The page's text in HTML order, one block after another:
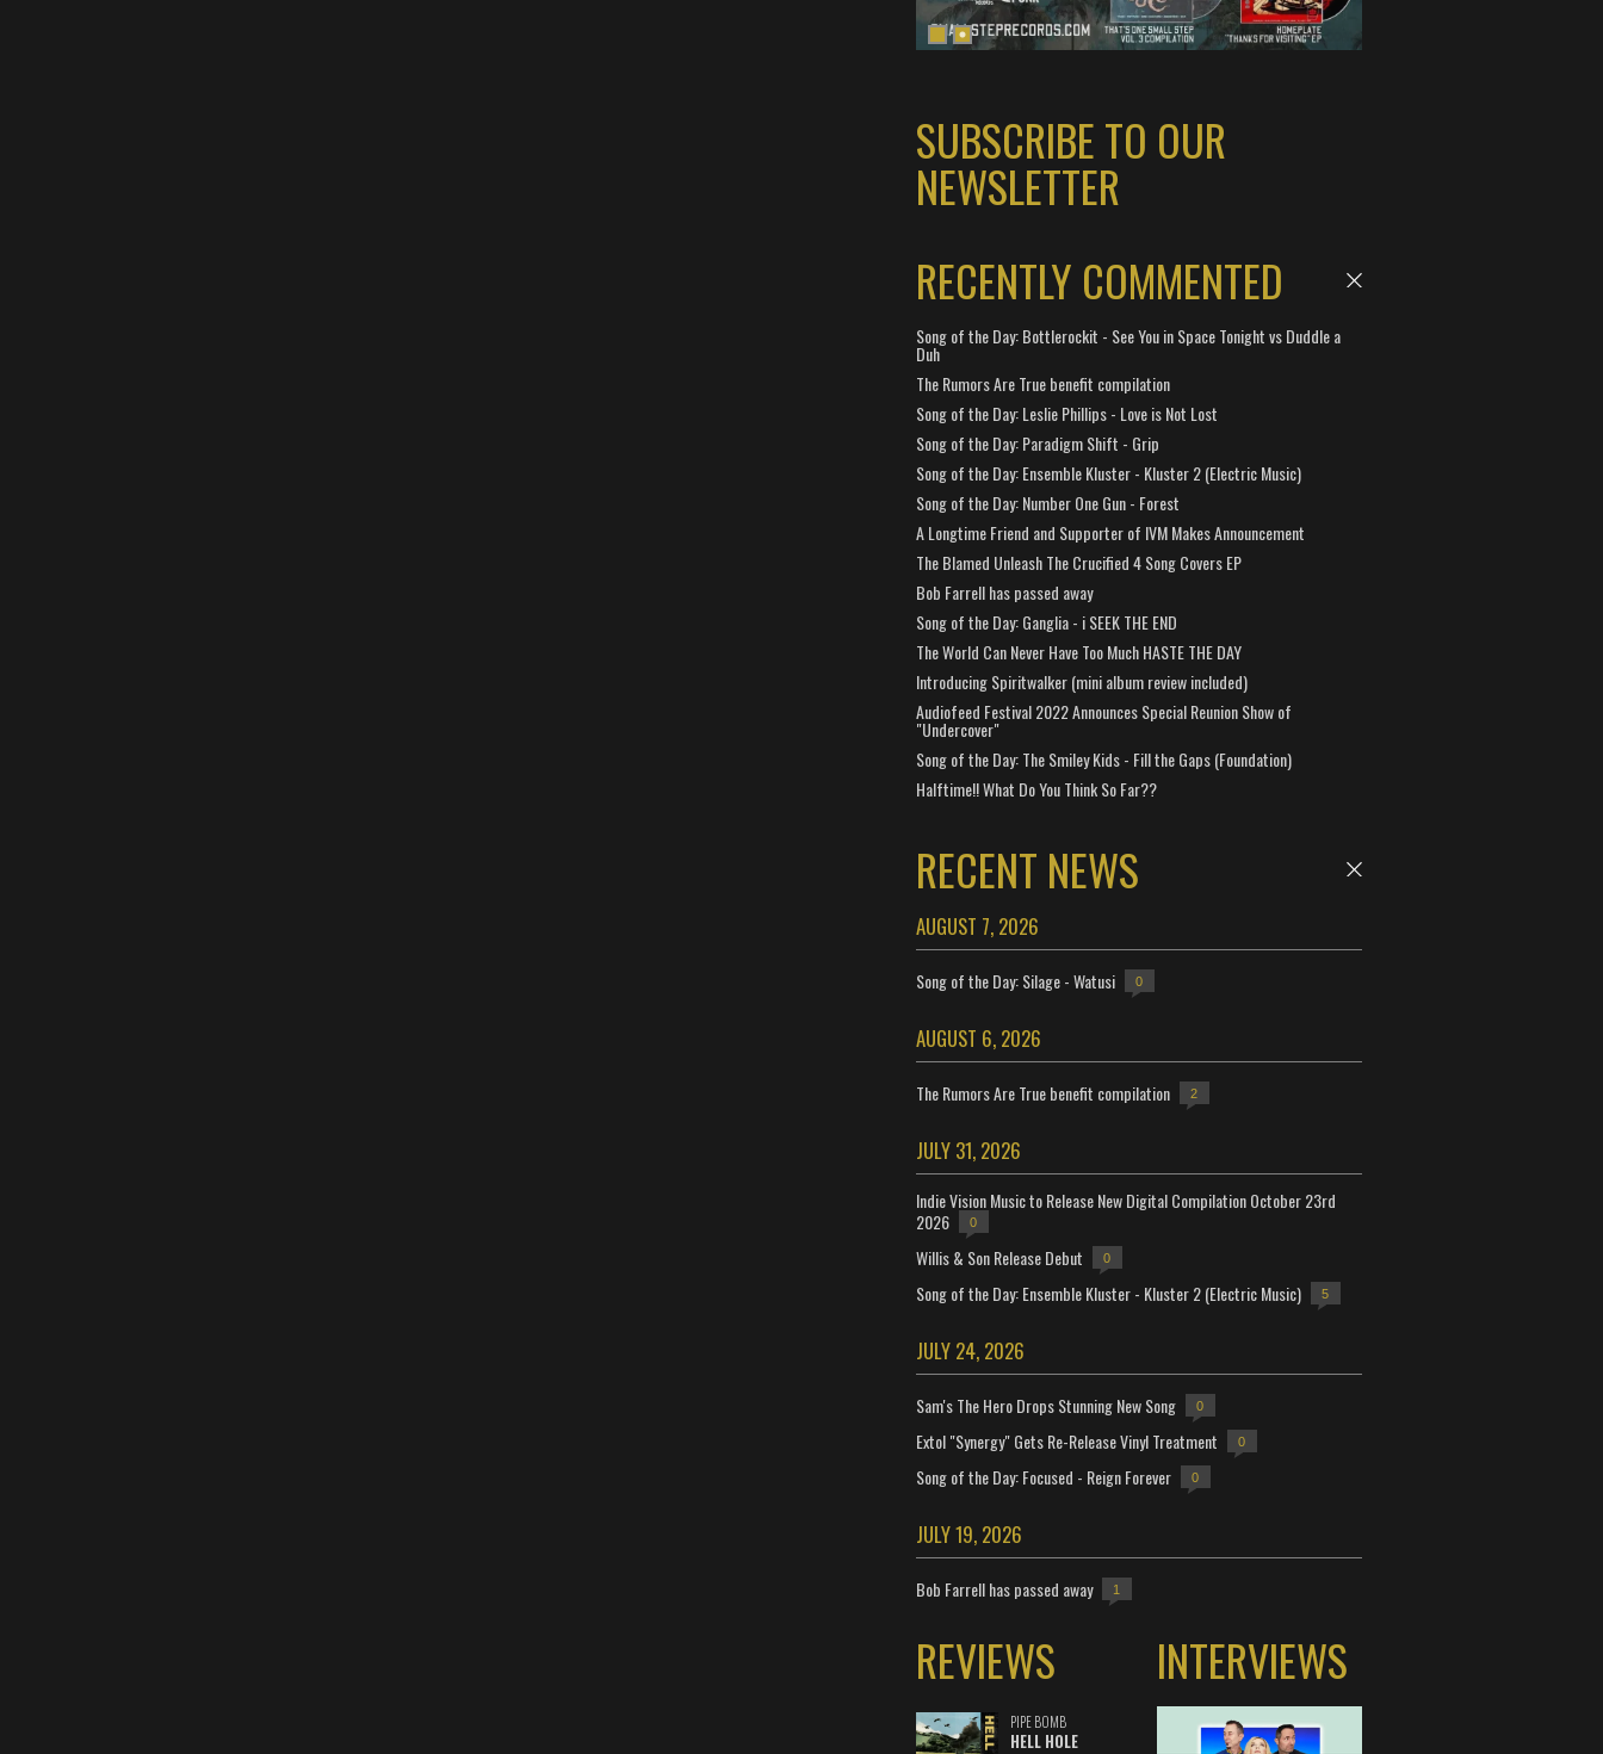
SUBSCRIBE TO OUR
NEWSLETTER
RECENTLY COMMENTED
Song of the Day: Bottlerockit - See You in Space Tonight vs Duddle a
Duh
The Rumors Are True benefit compilation
Song of the Day: Leslie Phillips - Love is Not Lost
Song of the Day: Paradigm Shift - Grip
Song of the Day: Ensemble Kluster - Kluster 2 (Electric Music)
Song of the Day: Number One Gun - Forest
A Longtime Friend and Supporter of IVM Makes Announcement
The Blamed Unleash The Crucified 4 Song Covers EP
Bob Farrell has passed away
Song of the Day: Ganglia - i SEEK THE END
The World Can Never Have Too Much HASTE THE DAY
Introducing Spiritwalker (mini album review included)
Audiofeed Festival 2022 Announces Special Reunion Show of
"Undercover"
Song of the Day: The Smiley Kids - Fill the Gaps (Foundation)
Halftime!! What Do You Think So Far??
RECENT NEWS
AUGUST 7, 2026
Song of the Day: Silage - Watusi 0
AUGUST 6, 2026
The Rumors Are True benefit compilation 2
JULY 31, 2026
Indie Vision Music to Release New Digital Compilation October 23rd
2026
0
Willis & Son Release Debut 0
Song of the Day: Ensemble Kluster - Kluster 2 (Electric Music) 5
JULY 24, 2026
Sam's The Hero Drops Stunning New Song 0
Extol "Synergy" Gets Re-Release Vinyl Treatment 0
Song of the Day: Focused - Reign Forever 0
JULY 19, 2026
Bob Farrell has passed away 1
REVIEWS
PIPE BOMB
HELL HOLE
INTERVIEWS